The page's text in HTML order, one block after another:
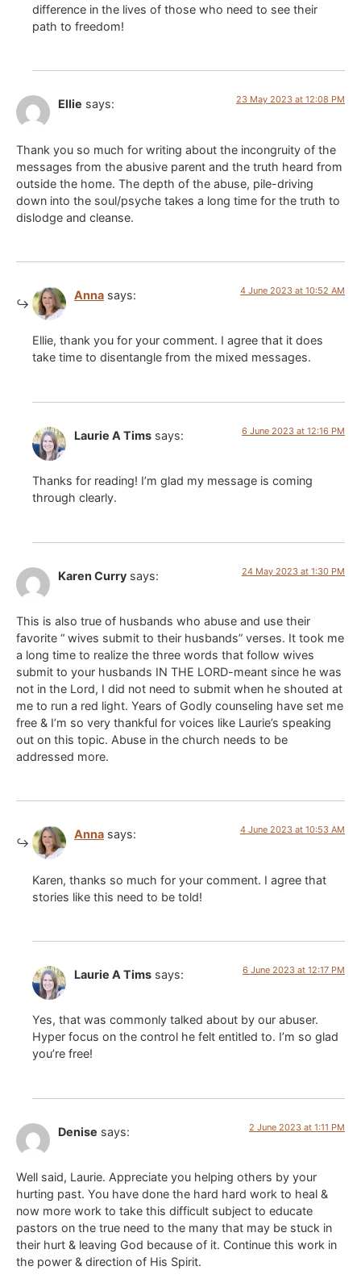
difference in the lives of those who need to see their
path to freedom!
Ellie says: 23 May 2023 at 12:08 PM
Thank you so much for writing about the incongruity of the
messages from the abusive parent and the truth heard from
outside the home. The depth of the abuse, pile-driving
down into the soul/psyche takes a long time for the truth to
dislodge and cleanse.
Anna says: 4 June 2023 at 10:52 AM
Ellie, thank you for your comment. I agree that it does
take time to disentangle from the mixed messages.
Laurie A Tims says: 6 June 2023 at 12:16 PM
Thanks for reading! I’m glad my message is coming
through clearly.
Karen Curry says: 24 May 2023 at 1:30 PM
This is also true of husbands who abuse and use their
favorite “ wives submit to their husbands” verses. It took me
a long time to realize the three words that follow wives
submit to your husbands IN THE LORD-meant since he was
not in the Lord, I did not need to submit when he shouted at
me to run a red light. Years of Godly counseling have set me
free & I’m so very thankful for voices like Laurie’s speaking
out on this topic. Abuse in the church needs to be
addressed more.
Anna says: 4 June 2023 at 10:53 AM
Karen, thanks so much for your comment. I agree that
stories like this need to be told!
Laurie A Tims says: 6 June 2023 at 12:17 PM
Yes, that was commonly talked about by our abuser.
Hyper focus on the control he felt entitled to. I’m so glad
you’re free!
Denise says: 2 June 2023 at 1:11 PM
Well said, Laurie. Appreciate you helping others by your
hurting past. You have done the hard hard work to heal &
now more work to take this difficult subject to educate
pastors on the true need to the many that may be stuck in
their hurt & leaving God because of it. Continue this work in
the power & direction of His Spirit.